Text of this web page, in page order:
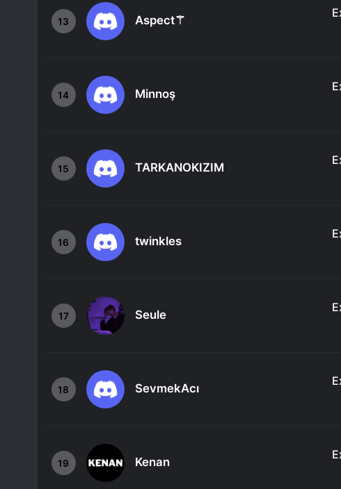
13 Aspect⚚
14 Minnoş
15 TARKANOKIZIM
16 twinkles
17 Seule
18 SevmekAcı
19 Kenan